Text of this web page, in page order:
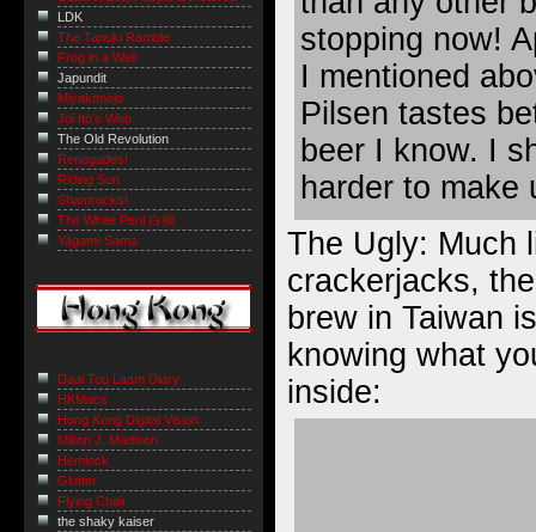
stopping now!
I mentioned
Pilsen tastes
beer I know. I
harder to make
The Ugly: Much
crackerjacks,
brew in Taiwan
knowing what
inside:
LDK
The Tanuki Ramble
Frog in a Well
Japundit
Miyakonojo
Joi Ito's Web
The Old Revolution
Renegades!
Riding Sun
Shamrocks!
The White Peril 白禍
Yagami-Sama
Daai Tou Laam Diary
HKMacs
Hong Kong Digital Vision
Milton J. Madison
Hemlock
Glutter
Flying Chair
the shaky kaiser